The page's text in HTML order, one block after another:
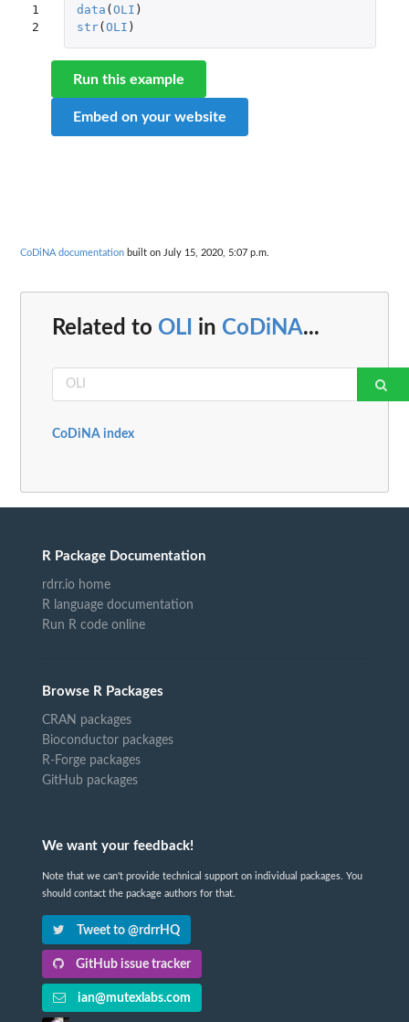
1
2
data ( OLI )
str( OLI )
Run this example
Embed on your website
CoDiNA documentation built on July 15, 2020, 5:07 p.m.
Related to OLI in CoDiNA...
CoDiNA index
R Package Documentation
rdrr.io home
R language documentation
Run R code online
Browse R Packages
CRAN packages
Bioconductor packages
R-Forge packages
GitHub packages
We want your feedback!
Note that we can't provide technical support on individual packages. You
should contact the package authors for that.
Tweet to @rdrrHQ
GitHub issue tracker
ian@mutexlabs.com